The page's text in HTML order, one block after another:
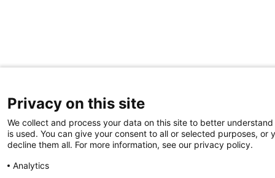
Privacy on this site
We collect and process your data on this site to better
is used. You can give your consent to all or selected purposes, or
decline them all. For more information, see our privacy policy.
Analytics